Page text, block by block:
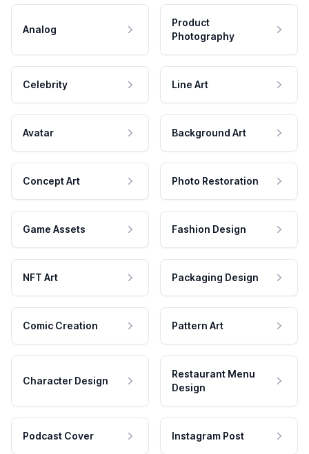
Analog
Product
Photography
Celebrity Line Art
Avatar Background Art
Concept Art Photo Restoration
Game Assets Fashion Design
NFT Art Packaging Design
Comic Creation Pattern Art
Character Design
Restaurant Menu
Design
Podcast Cover Instagram Post